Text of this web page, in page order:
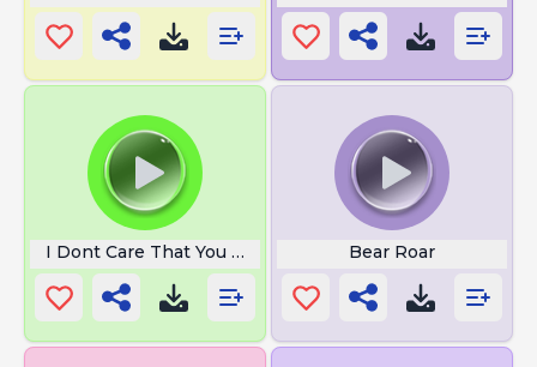
I Dont Care That You Broke Your Bear Roar